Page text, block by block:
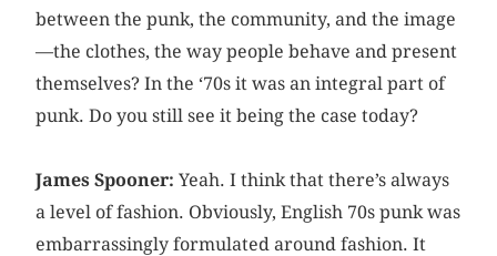
between the punk, the community, and the image
—the clothes, the way people behave and present
themselves? In the ‘70s it was an integral part of
punk. Do you still see it being the case today?
James Spooner: Yeah. I think that there’s always
a level of fashion. Obviously, English 70s punk was
embarrassingly formulated around fashion. It